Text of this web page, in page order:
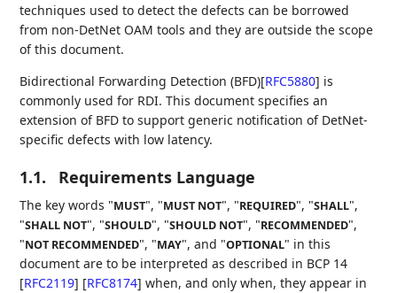
techniques used to detect the defects can be borrowed
from non-DetNet OAM tools and they are outside the scope
of this document.
Bidirectional Forwarding Detection (BFD)[RFC5880] is
commonly used for RDI. This document specifies an
extension of BFD to support generic notification of DetNet-
specific defects with low latency.
1.1. Requirements Language
The key words "MUST", "MUST NOT", "REQUIRED", "SHALL",
"SHALL NOT", "SHOULD", "SHOULD NOT", "RECOMMENDED",
"NOT RECOMMENDED", "MAY", and "OPTIONAL" in this
document are to be interpreted as described in BCP 14
[RFC2119] [RFC8174] when, and only when, they appear in